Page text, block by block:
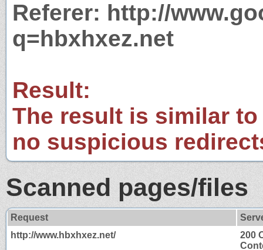
Referer: http://
q=hbxhxez.net
Result:
The result is similar
no suspicious
Scanned pages/files
Request
http://www.hbxhxez.net/
200